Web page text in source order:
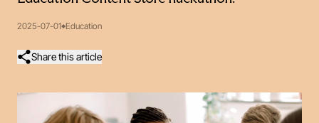
2025-07-01 Education
Share this article